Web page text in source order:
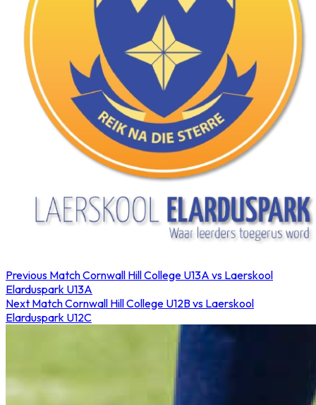
Previous MatchCornwall Hill College U13A vs Laerskool
Elarduspark U13A
Next MatchCornwall Hill College U12B vs Laerskool
Elarduspark U12C